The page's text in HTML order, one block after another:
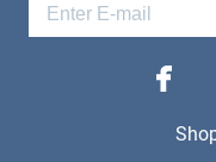
facebook